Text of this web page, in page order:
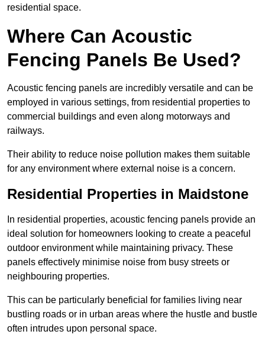
residential space.
Where Can Acoustic
Fencing Panels Be Used?
Acoustic fencing panels are incredibly versatile and can be
employed in various settings, from residential properties to
commercial buildings and even along motorways and
railways.
Their ability to reduce noise pollution makes them suitable
for any environment where external noise is a concern.
Residential Properties in Maidstone
In residential properties, acoustic fencing panels provide an
ideal solution for homeowners looking to create a peaceful
outdoor environment while maintaining privacy. These
panels effectively minimise noise from busy streets or
neighbouring properties.
This can be particularly beneficial for families living near
bustling roads or in urban areas where the hustle and bustle
often intrudes upon personal space.